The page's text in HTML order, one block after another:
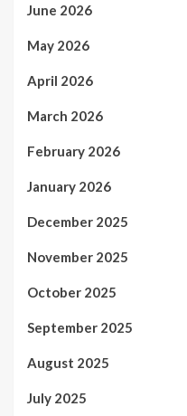
June 2026
May 2026
April 2026
March 2026
February 2026
January 2026
December 2025
November 2025
October 2025
September 2025
August 2025
July 2025